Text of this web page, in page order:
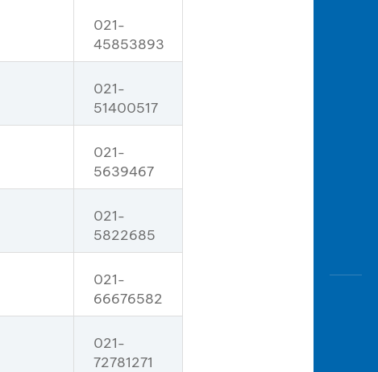
021-
45853893
021-
51400517
021-
5639467
021-
5822685
021-
66676582
021-
72781271